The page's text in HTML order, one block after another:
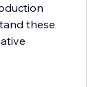
these